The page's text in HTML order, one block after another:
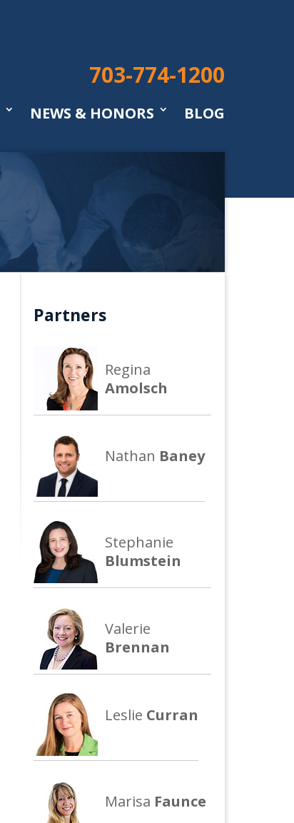
703-774-1200
NEWS & HONORS BLOG
Partners
Regina
Amolsch
Nathan Baney
Stephanie
Blumstein
Valerie
Brennan
Leslie Curran
Marisa Faunce